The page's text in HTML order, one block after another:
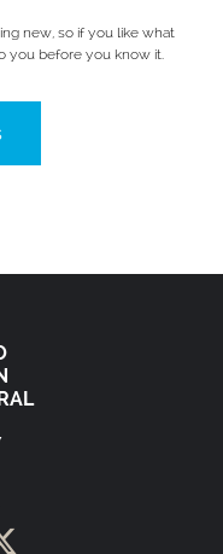
new, so if you like what
you before you know it.